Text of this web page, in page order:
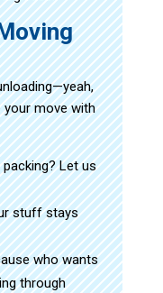
your move with
packing? Let us
stuff stays
who wants
through